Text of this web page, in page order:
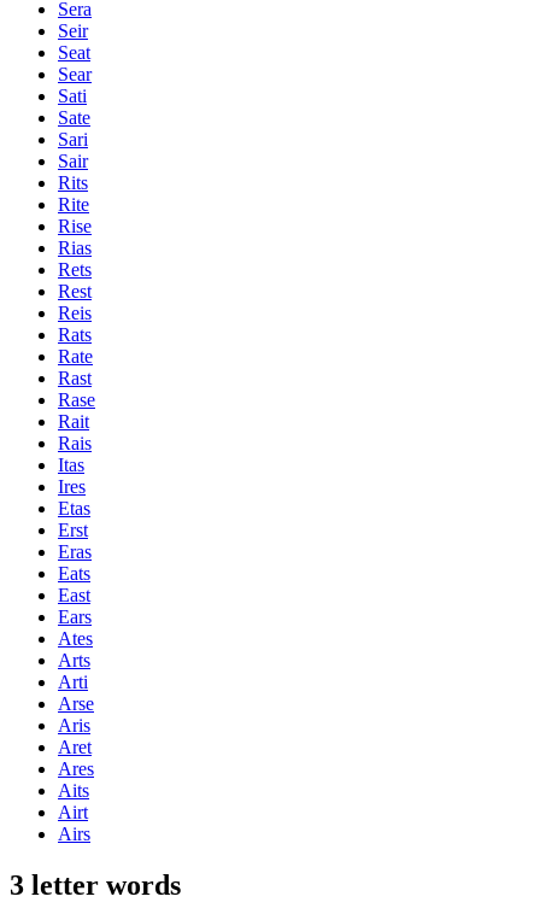
Sera
Seir
Seat
Sear
Sati
Sate
Sari
Sair
Rits
Rite
Rise
Rias
Rets
Rest
Reis
Rats
Rate
Rast
Rase
Rait
Rais
Itas
Ires
Etas
Erst
Eras
Eats
East
Ears
Ates
Arts
Arti
Arse
Aris
Aret
Ares
Aits
Airt
Airs
3 letter words